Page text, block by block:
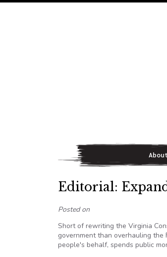
Main Navigation
Editorial:
Posted on
Short of rewriting the Virginia
government than overhauling
people's behalf, spends public